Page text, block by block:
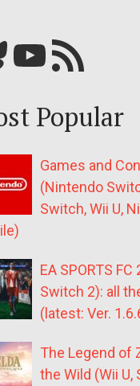
YouTube Our RSS feed
Popular
Games and
(Nintendo
Switch, Wii U,
EA SPORTS
Switch 2): all
(latest: Ver.
The Legend of
the Wild (Wii